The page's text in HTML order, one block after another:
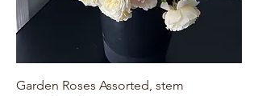
Garden Roses Assorted, stem